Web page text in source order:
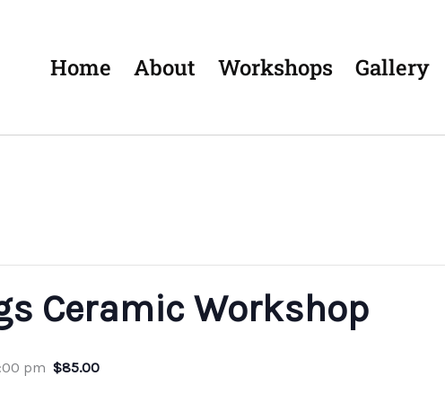
Home About Workshops Gallery
Ceramic Workshop
pm $85.00